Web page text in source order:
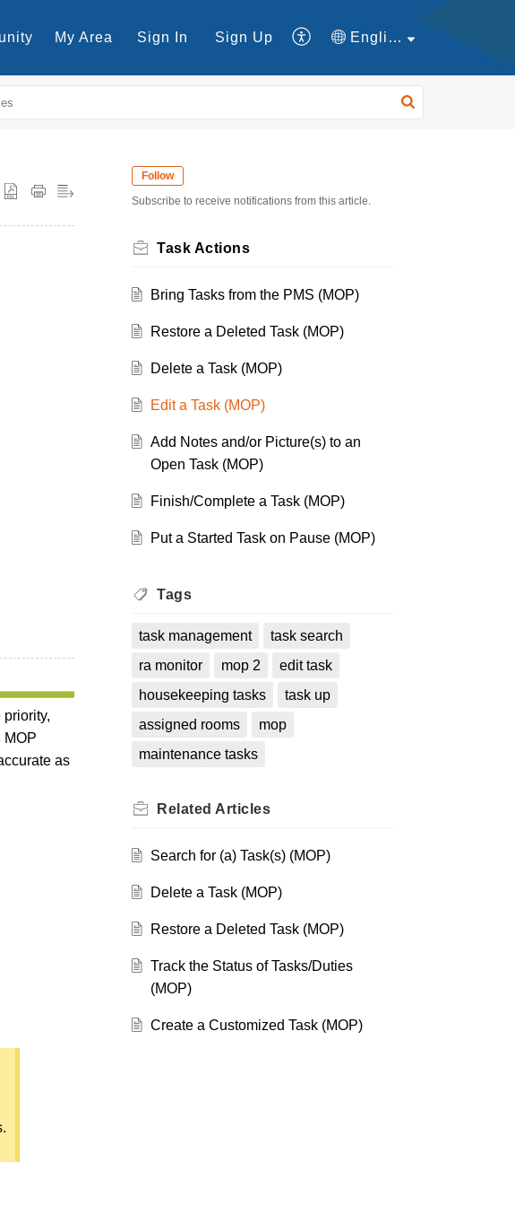
My Area Sign In Sign Up English
MOP
as
Follow
Subscribe to receive notifications from this article.
Task Actions
Bring Tasks from the PMS (MOP)
Restore a Deleted Task (MOP)
Delete a Task (MOP)
Edit a Task (MOP)
Add Notes and/or Picture(s) to an
Open Task (MOP)
Finish/Complete a Task (MOP)
Put a Started Task on Pause (MOP)
Tags
task management
task search
ra monitor
mop 2
edit task
housekeeping tasks
task up
assigned rooms
mop
maintenance tasks
Related Articles
Search for (a) Task(s) (MOP)
Delete a Task (MOP)
Restore a Deleted Task (MOP)
Track the Status of Tasks/Duties
(MOP)
Create a Customized Task (MOP)